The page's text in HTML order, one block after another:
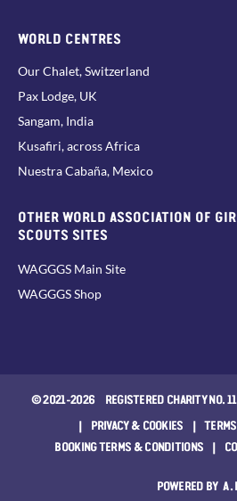
WORLD CENTRES
Our Chalet, Switzerland
Pax Lodge, UK
Sangam, India
Kusafiri, across Africa
Nuestra Cabaña, Mexico
OTHER WORLD ASSOCIATION OF
SCOUTS SITES
WAGGGS Main Site
WAGGGS Shop
© 2021-2026 REGISTERED CHARITY NO.
| PRIVACY & COOKIES |
BOOKING TERMS & CONDITIONS |
POWERED BY